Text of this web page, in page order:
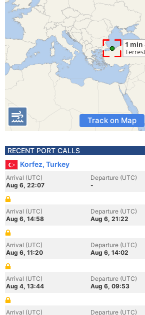
Track on Map
RECENT PORT CALLS
Korfez, Turkey
Arrival (UTC)
Aug 6, 22:07
Departure (UTC)
-
Arrival (UTC)
Aug 6, 14:58
Departure (UTC)
Aug 6, 21:22
Arrival (UTC)
Aug 6, 11:20
Departure (UTC)
Aug 6, 14:02
Arrival (UTC)
Aug 4, 13:44
Departure (UTC)
Aug 6, 09:53
Arrival (UTC) Departure (UTC)